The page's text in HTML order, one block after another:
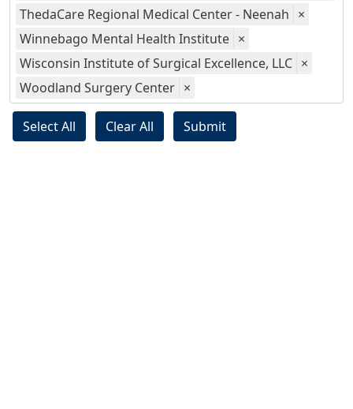
ThedaCare Regional Medical Center - Neenah ×
Winnebago Mental Health Institute ×
Wisconsin Institute of Surgical Excellence, LLC ×
Woodland Surgery Center ×
Select All Clear All Submit